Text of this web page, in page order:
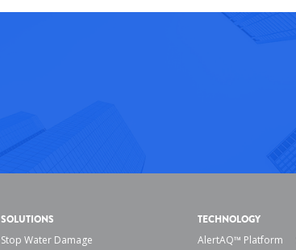
SOLUTIONS
Stop Water Damage
TECHNOLOGY
AlertAQ™ Platform